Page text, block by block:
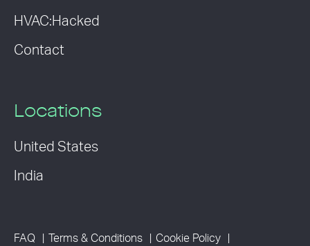
HVAC:Hacked
Contact
Locations
United States
India
FAQ Terms & Conditions Cookie Policy